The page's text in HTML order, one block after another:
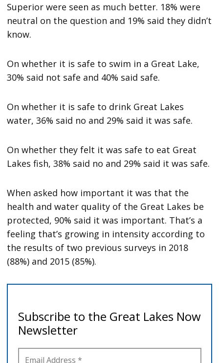
Superior were seen as much better. 18% were
neutral on the question and 19% said they didn’t
know.
On whether it is safe to swim in a Great Lake,
30% said not safe and 40% said safe.
On whether it is safe to drink Great Lakes
water, 36% said no and 29% said it was safe.
On whether they felt it was safe to eat Great
Lakes fish, 38% said no and 29% said it was safe.
When asked how important it was that the
health and water quality of the Great Lakes be
protected, 90% said it was important. That’s a
feeling that’s growing in intensity according to
the results of two previous surveys in 2018
(88%) and 2015 (85%).